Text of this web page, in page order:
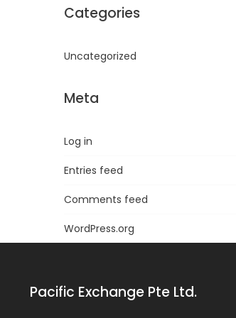
Categories
Uncategorized
Meta
Log in
Entries feed
Comments feed
WordPress.org
Pacific Exchange Pte Ltd.